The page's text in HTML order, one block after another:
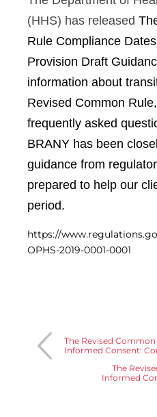
Central IRB for NCI
RESOURCES
Technology
IRB Contacts
Forms & Downloads
Research Participants
Human Rights Commitment
News
Webinars
Whitepapers
Privacy Policy
LOGIN
(HHS) has released
Rule Compliance
Provision Draft
information about
Revised Common
frequently asked
BRANY has been
guidance from
prepared to help our
period.
https://
OPHS-2019-0001-0001
The Revised Common
Informed Consent:
The
Informed